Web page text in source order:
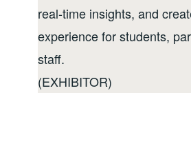
real-time insights, and
experience for students,
staff.
(EXHIBITOR)